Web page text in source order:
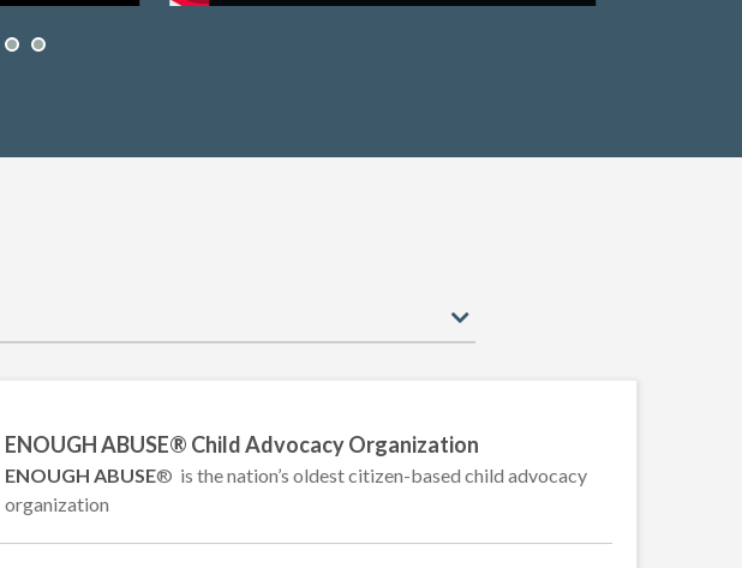
ENOUGH ABUSE® Child Advocacy Organization
ENOUGH ABUSE® is the nation’s oldest citizen-based child advocacy
organization